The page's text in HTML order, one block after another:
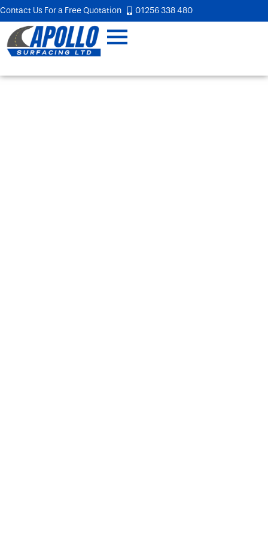
Contact Us For a Free Quotation 01256 338 480